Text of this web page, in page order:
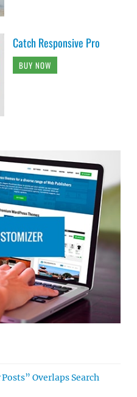
Catch Responsive Pro
BUY NOW
Overlaps Search